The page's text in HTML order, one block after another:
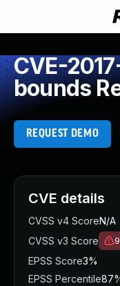
CVE-
bounds
REQUEST DEMO
CVE details
CVSS v4 ScoreN/A
CVSS v3 Score
EPSS Score3%
EPSS Percentile